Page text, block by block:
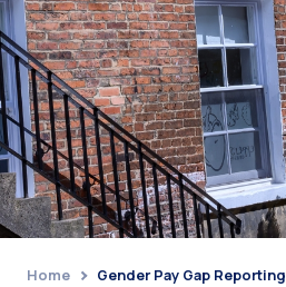
Home Gender Pay Gap Reporting